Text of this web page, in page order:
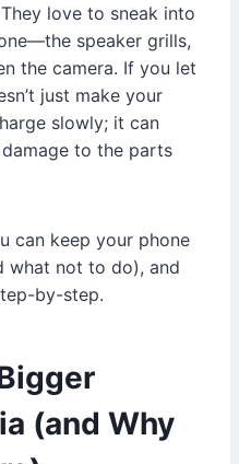
love to sneak into
speaker grills,
the camera. If you let
just make your
slowly; it can
to the parts
can keep your phone
what not to do), and
by-step.
(and Why